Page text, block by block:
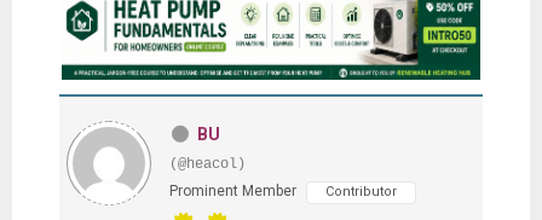
BU
(@heacol)
Prominent Member
Contributor